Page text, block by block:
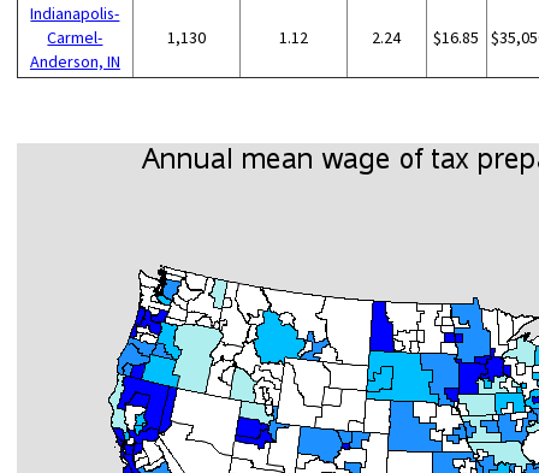
Indianapolis-
Carmel-
Anderson, IN
1,130 1.12 2.24 $16.85